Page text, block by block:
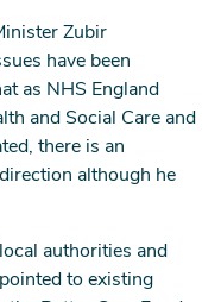
Zubir
have been
as NHS England
and Social Care and
there is an
although he
authorities and
to existing